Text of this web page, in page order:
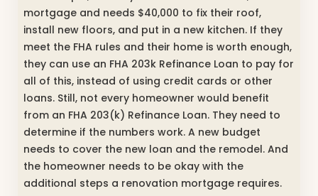
mortgage and needs $40,000 to fix their roof,
install new floors, and put in a new kitchen. If they
meet the FHA rules and their home is worth enough,
they can use an FHA 203k Refinance Loan to pay for
all of this, instead of using credit cards or other
loans. Still, not every homeowner would benefit
from an FHA 203(k) Refinance Loan. They need to
determine if the numbers work. A new budget
needs to cover the new loan and the remodel. And
the homeowner needs to be okay with the
additional steps a renovation mortgage requires.